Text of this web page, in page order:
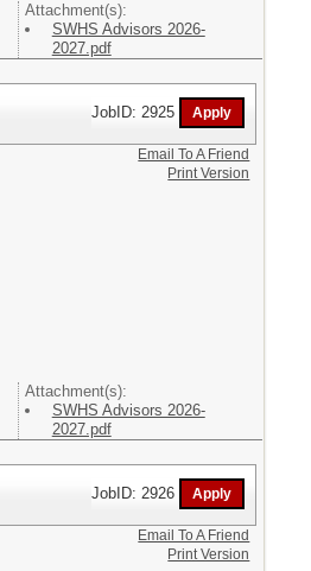
Attachment(s):
SWHS Advisors 2026-
2027.pdf
JobID: 2925
Attachment(s):
SWHS Advisors 2026-
2027.pdf
Email To A Friend
Print Version
JobID: 2926
Email To A Friend
Print Version